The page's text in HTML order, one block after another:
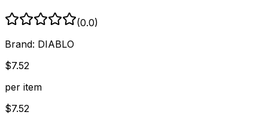
(0.0)
Brand: DIABLO
$7.52
per item
$7.52